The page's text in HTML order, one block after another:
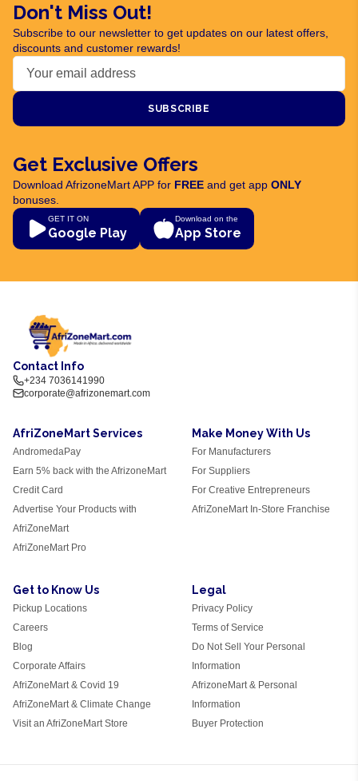
Don't Miss Out!
Subscribe to our newsletter to get updates on our latest offers,
discounts and customer rewards!
SUBSCRIBE
Get Exclusive Offers
Download AfrizoneMart APP for FREE and get app ONLY
bonuses.
GET IT ON
Google Play
Download on the
App Store
Contact Info
+234 7036141990
corporate@afrizonemart.com
AfriZoneMart Services
AndromedaPay
Earn 5% back with the AfrizoneMart
Credit Card
Advertise Your Products with
AfriZoneMart
AfriZoneMart Pro
Make Money With Us
For Manufacturers
For Suppliers
For Creative Entrepreneurs
AfriZoneMart In-Store Franchise
Get to Know Us
Pickup Locations
Careers
Blog
Corporate Affairs
AfriZoneMart & Covid 19
AfriZoneMart & Climate Change
Visit an AfriZoneMart Store
Legal
Privacy Policy
Terms of Service
Do Not Sell Your Personal
Information
AfrizoneMart & Personal
Information
Buyer Protection